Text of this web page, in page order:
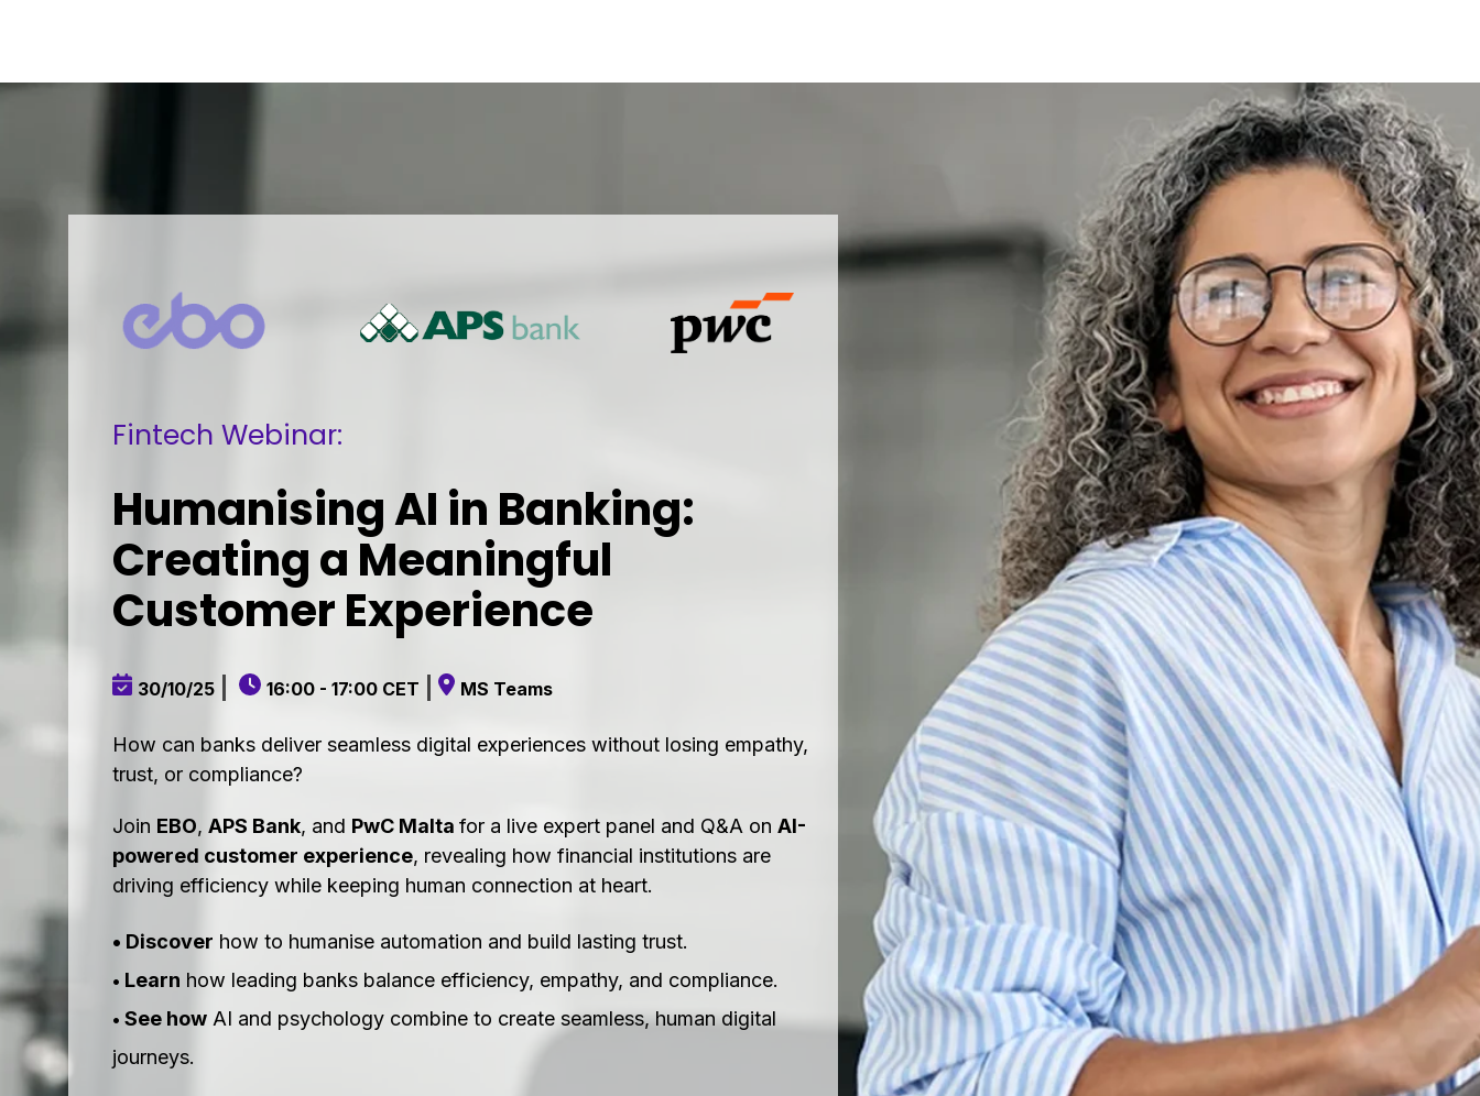
Fintech Webinar:
Humanising AI in Banking:
Creating a Meaningful
Customer Experience
30/10/25| 16:00 - 17:00 CET MS Teams
How can banks deliver seamless digital experiences without losing empathy,
trust, or compliance?
Join EBO, APS Bank, and PwC Malta for a live expert panel and Q&A on AI-
powered customer experience, revealing how financial institutions are
driving efficiency while keeping human connection at heart.
• Discover how to humanise automation and build lasting trust.
• Learn how leading banks balance efficiency, empathy, and compliance.
• See how AI and psychology combine to create seamless, human digital
journeys.